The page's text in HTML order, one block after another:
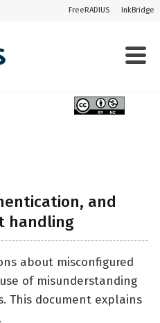
FreeRADIUS InkBridge
and
handling
about misconfigured
of misunderstanding
This document explains